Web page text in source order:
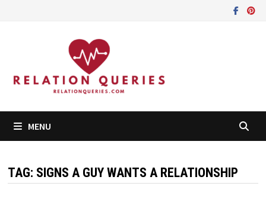
MENU
TAG: SIGNS A GUY WANTS A RELATIONSHIP